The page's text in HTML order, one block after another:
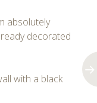
absolutely
decorated
with a black